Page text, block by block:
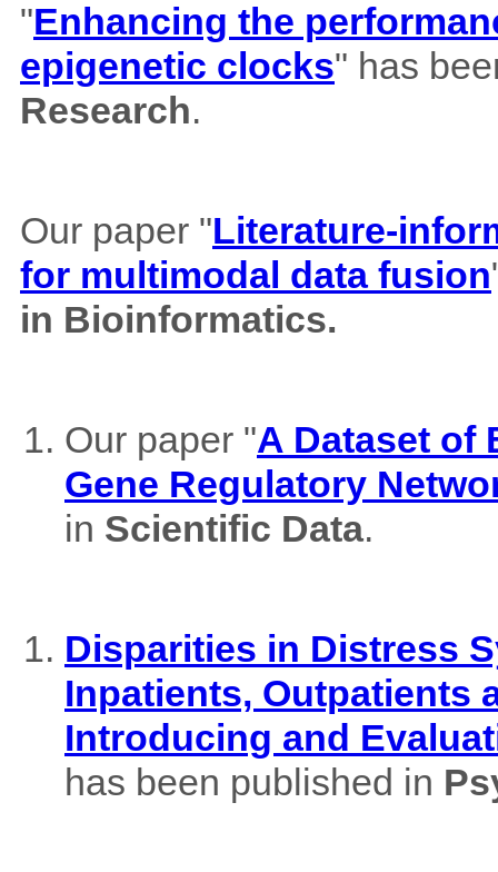
"Enhancing the
epigenetic clocks" has
Research.
Our paper "Literature-
for multimodal data fusion
in Bioinformatics.
Our paper "A Dataset of
Gene Regulatory
in Scientific Data.
Disparities in Distress
Inpatients, Outpatients
Introducing and
has been published in